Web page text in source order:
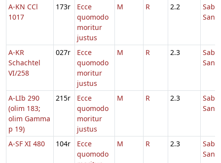
A-KN CCl
1017
173r
Ecce
quomodo
moritur
justus
M R 2.2
A-KR
Schachtel
VI/258
027r
Ecce
quomodo
moritur
justus
M R 2.3
A-LIb 290
(olim 183;
olim Gamma
p 19)
215r
Ecce
quomodo
moritur
justus
M R 2.3
A-SF XI 480 104r
Ecce
quomodo
M R 2.3